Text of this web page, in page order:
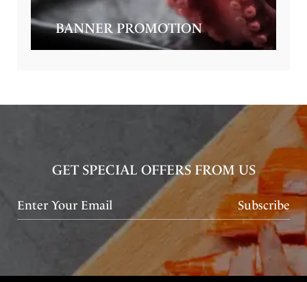
BANNER PROMOTION
GET SPECIAL OFFERS FROM US
Subscribe